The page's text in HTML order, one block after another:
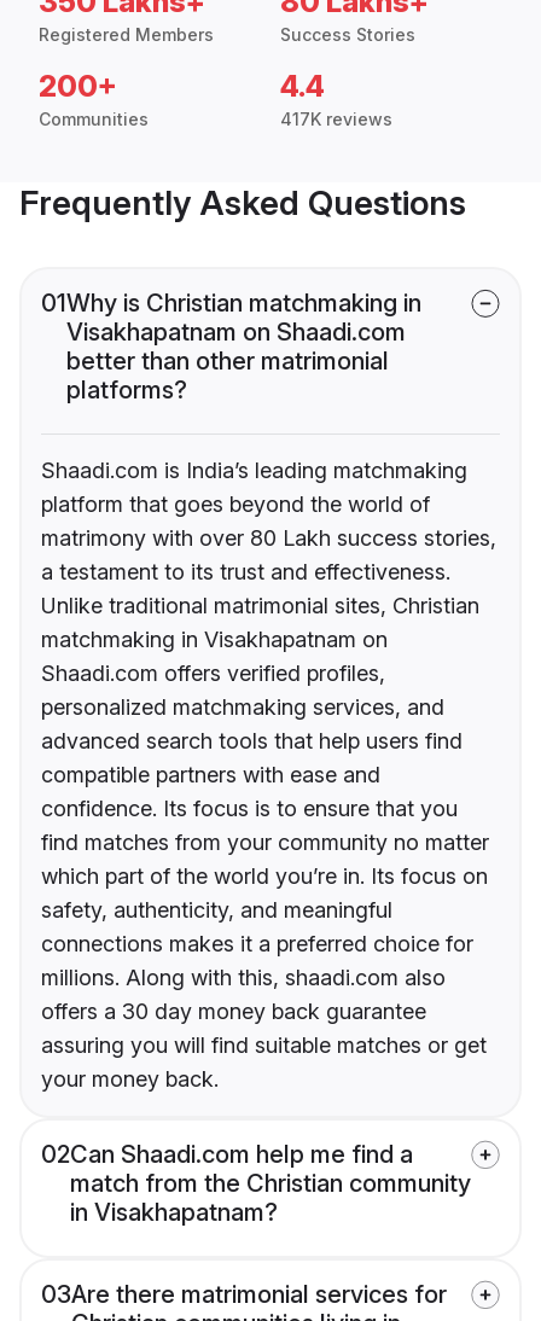
Registered Members Success Stories
200+
Communities
4.4
417K reviews
Frequently Asked Questions
01Why is Christian matchmaking in
Visakhapatnam on Shaadi.com
better than other matrimonial
platforms?
Shaadi.com is India’s leading matchmaking
platform that goes beyond the world of
matrimony with over 80 Lakh success stories,
a testament to its trust and effectiveness.
Unlike traditional matrimonial sites, Christian
matchmaking in Visakhapatnam on
Shaadi.com offers verified profiles,
personalized matchmaking services, and
advanced search tools that help users find
compatible partners with ease and
confidence. Its focus is to ensure that you
find matches from your community no matter
which part of the world you’re in. Its focus on
safety, authenticity, and meaningful
connections makes it a preferred choice for
millions. Along with this, shaadi.com also
offers a 30 day money back guarantee
assuring you will find suitable matches or get
your money back.
02Can Shaadi.com help me find a
match from the Christian community
in Visakhapatnam?
03Are there matrimonial services for